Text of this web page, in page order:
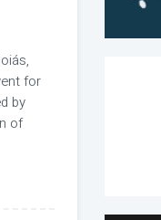
for
by
of